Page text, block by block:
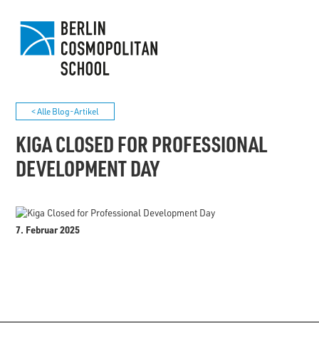
< Alle Blog-Artikel
KIGA CLOSED FOR PROFESSIONAL
DEVELOPMENT DAY
7. Februar 2025